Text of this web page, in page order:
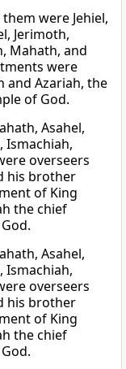
were Jehiel,
Jerimoth,
Mahath, and
were
and Azariah, the
of God.
Asahel,
Ismachiah,
overseers
his brother
of King
the chief
Asahel,
Ismachiah,
overseers
his brother
of King
the chief